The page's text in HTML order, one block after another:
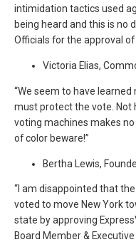
intimidation tactics used
being heard and this is no
Officials for the approval of
Victoria Elias,
“We seem to have
must protect the vote. Not
voting machines makes no
of color beware!”
Bertha Lewis,
“I am disappointed that
voted to move New York
state by approving
Board Member &